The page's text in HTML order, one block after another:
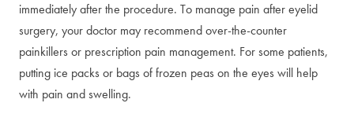
immediately after the procedure. To manage pain after eyelid
surgery, your doctor may recommend over-the-counter
painkillers or prescription pain management. For some patients,
putting ice packs or bags of frozen peas on the eyes will help
with pain and swelling.